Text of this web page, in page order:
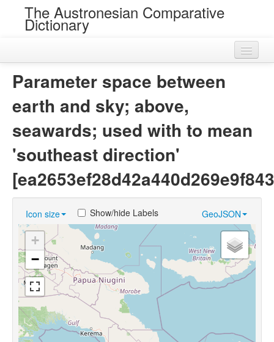
The Austronesian Comparative
Dictionary
Languages
Sources
Parameter space between
earth and sky; above,
seawards; used with to mean
'southeast direction'
Icon size GeoJSON
Show/hide Labels
+
−